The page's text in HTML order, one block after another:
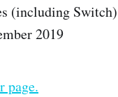
(including
2019
page.